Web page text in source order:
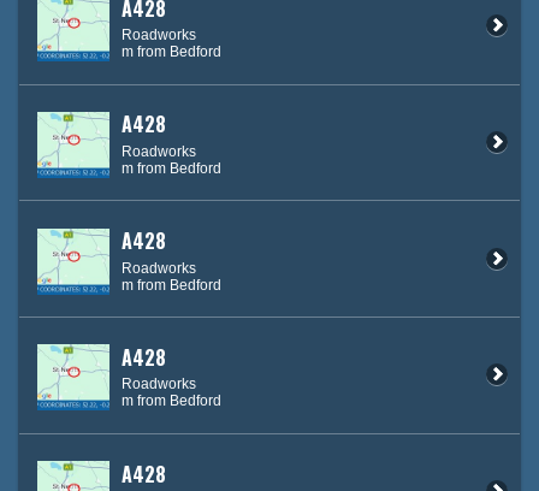
A428
Roadworks
m from Bedford
A428
Roadworks
m from Bedford
A428
Roadworks
m from Bedford
A428
Roadworks
m from Bedford
A428